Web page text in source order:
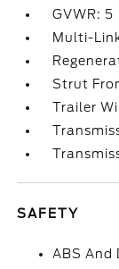
GVWR: 5
Multi-
Strut
Trailer
SAFETY
ABS And